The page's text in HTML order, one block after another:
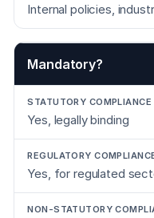
Internal policies,
Mandatory?
Yes, legally binding
Yes, for regulated